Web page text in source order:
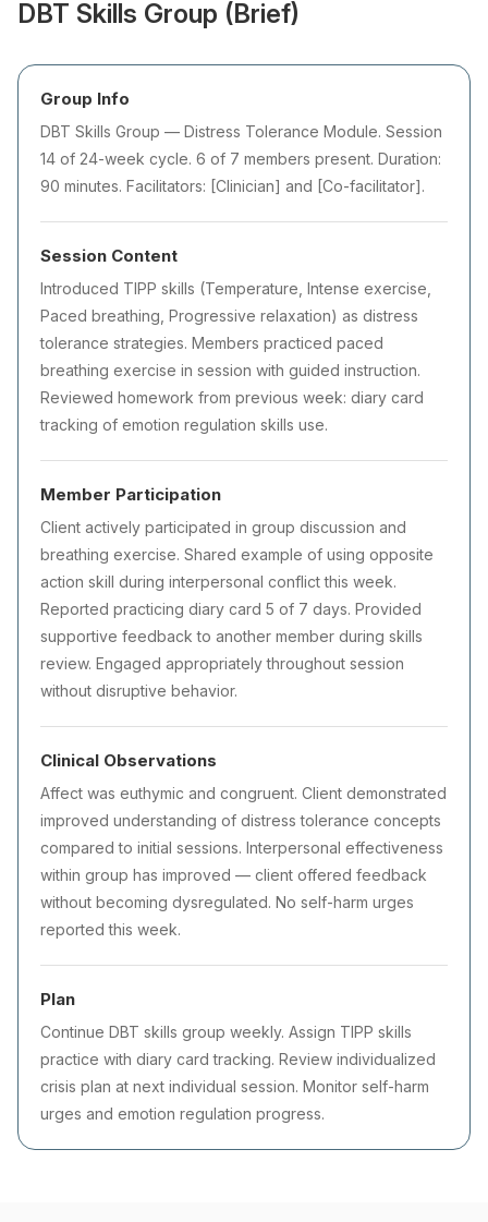
DBT Skills Group (Brief)
Group Info
DBT Skills Group — Distress Tolerance Module. Session
14 of 24-week cycle. 6 of 7 members present. Duration:
90 minutes. Facilitators: [Clinician] and [Co-facilitator].
Session Content
Introduced TIPP skills (Temperature, Intense exercise,
Paced breathing, Progressive relaxation) as distress
tolerance strategies. Members practiced paced
breathing exercise in session with guided instruction.
Reviewed homework from previous week: diary card
tracking of emotion regulation skills use.
Member Participation
Client actively participated in group discussion and
breathing exercise. Shared example of using opposite
action skill during interpersonal conflict this week.
Reported practicing diary card 5 of 7 days. Provided
supportive feedback to another member during skills
review. Engaged appropriately throughout session
without disruptive behavior.
Clinical Observations
Affect was euthymic and congruent. Client demonstrated
improved understanding of distress tolerance concepts
compared to initial sessions. Interpersonal effectiveness
within group has improved — client offered feedback
without becoming dysregulated. No self-harm urges
reported this week.
Plan
Continue DBT skills group weekly. Assign TIPP skills
practice with diary card tracking. Review individualized
crisis plan at next individual session. Monitor self-harm
urges and emotion regulation progress.